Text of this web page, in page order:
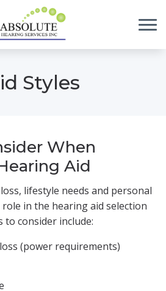
Styles
When
Aid
lifestyle needs and personal
in the hearing aid selection
to consider include:
(power requirements)